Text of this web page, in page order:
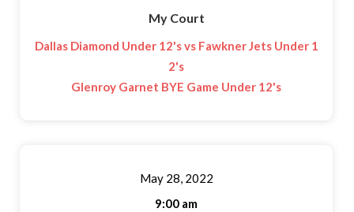
My Court
Dallas Diamond Under 12's vs Fawkner Jets Under 1
2's
Glenroy Garnet BYE Game Under 12's
May 28, 2022
9:00 am